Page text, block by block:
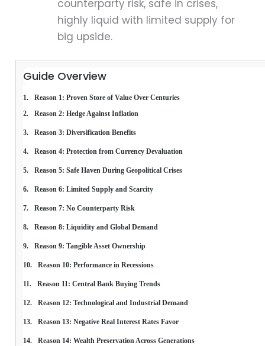
counterparty risk, safe in crises,
highly liquid with limited supply for
big upside.
Guide Overview
Reason 1: Proven Store of Value Over Centuries
Reason 2: Hedge Against Inflation
Reason 3: Diversification Benefits
Reason 4: Protection from Currency Devaluation
Reason 5: Safe Haven During Geopolitical Crises
Reason 6: Limited Supply and Scarcity
Reason 7: No Counterparty Risk
Reason 8: Liquidity and Global Demand
Reason 9: Tangible Asset Ownership
Reason 10: Performance in Recessions
Reason 11: Central Bank Buying Trends
Reason 12: Technological and Industrial Demand
Reason 13: Negative Real Interest Rates Favor
Reason 14: Wealth Preservation Across Generations